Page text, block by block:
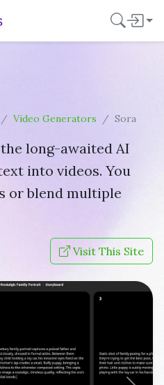
Video Generators Sora
long-awaited AI
into videos. You
or blend multiple
Visit This Site